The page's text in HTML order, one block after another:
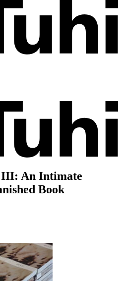
III: An Intimate
Book